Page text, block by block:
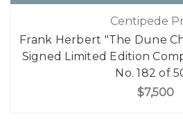
Centipede
Frank Herbert "The Dune
Signed Limited Edition
No. 182 of
$7,500